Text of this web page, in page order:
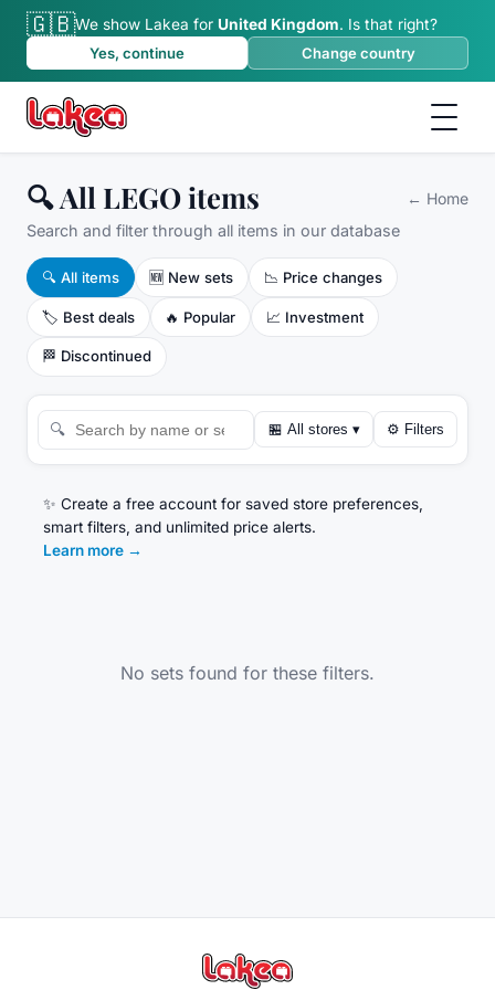
🇬🇧We show Lakea for United Kingdom. Is that right?
Yes, continue
Change country
🔍 All LEGO items
Search and filter through all items in our database
← Home
🔍 All items 🆕 New sets 📉 Price changes
🏷️ Best deals 🔥 Popular 📈 Investment
🏁 Discontinued
🔍 🏪 All stores ▾ ⚙ Filters
✨Create a free account for saved store preferences,
smart filters, and unlimited price alerts.
Learn more →
No sets found for these filters.